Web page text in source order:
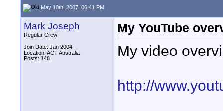
May 10th, 2007, 06:41 PM
Mark Joseph
Regular Crew
Join Date: Jan 2004
Location: ACT Australia
Posts: 148
My YouTube
My video
http://